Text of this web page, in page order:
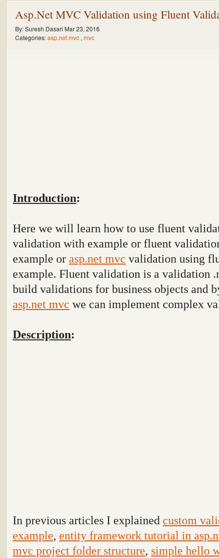
Asp.Net MVC Validation using Fluent
By:Suresh Dasari Mar 23, 2016
Categories:asp.net mvc , mvc
Introduction:
Here we will learn how to use fluent
validation with example or fluent
example or asp.net mvc validation using
example. Fluent validation is a validation
build validations for business objects and
asp.net mvc we can implement complex
Description:
In previous articles I explained custom
example, entity framework tutorial in
mvc project folder structure, simple hello